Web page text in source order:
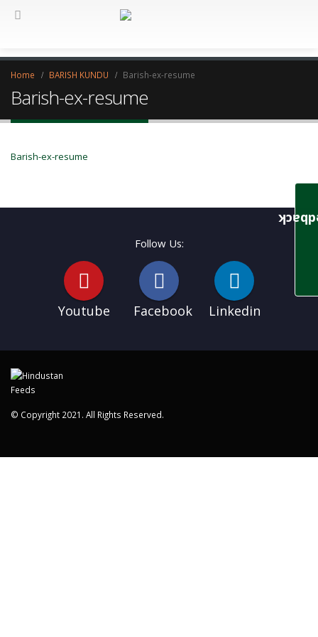
Home BARISH KUNDU Barish-ex-resume
Barish-ex-resume
Barish-ex-resume
Follow Us:
Youtube Facebook Linkedin
© Copyright 2021. All Rights Reserved.